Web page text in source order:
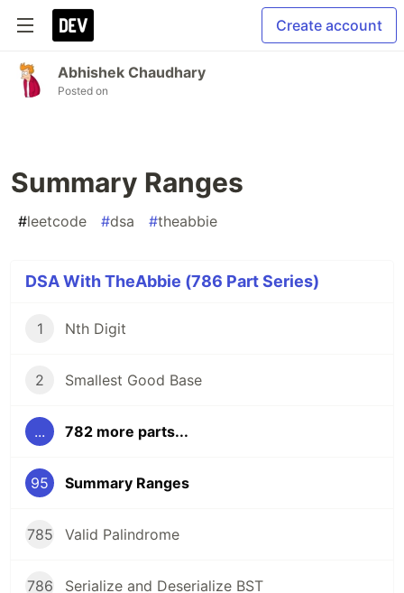
Create account
Abhishek Chaudhary
Posted on
Summary Ranges
#leetcode #dsa #theabbie
DSA With TheAbbie (786 Part Series)
1 Nth Digit
2 Smallest Good Base
... 782 more parts...
95 Summary Ranges
785 Valid Palindrome
786 Serialize and Deserialize BST